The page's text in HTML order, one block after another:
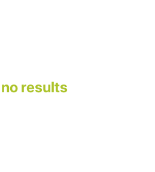
results